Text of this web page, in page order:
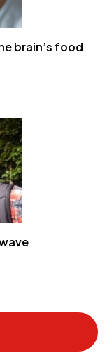
brain’s food